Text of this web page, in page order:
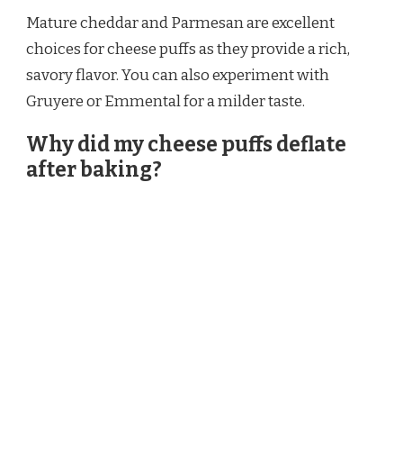
Mature cheddar and Parmesan are excellent
choices for cheese puffs as they provide a rich,
savory flavor. You can also experiment with
Gruyere or Emmental for a milder taste.
Why did my cheese puffs deflate
after baking?